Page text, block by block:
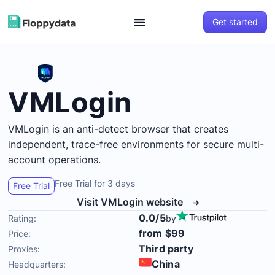
Get started
VMLogin
VMLogin is an anti-detect browser that creates
independent, trace-free environments for secure multi-
account operations.
Free Trial Free Trial for 3 days
Visit VMLogin website
Rating: 0.0/5by
Price:
from $99
Proxies: Third party
Headquarters: China